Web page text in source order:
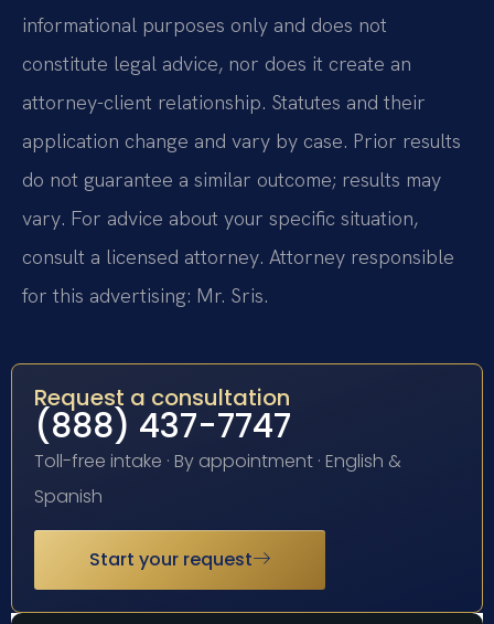
informational purposes only and does not
constitute legal advice, nor does it create an
attorney-client relationship. Statutes and their
application change and vary by case. Prior results
do not guarantee a similar outcome; results may
vary. For advice about your specific situation,
consult a licensed attorney. Attorney responsible
for this advertising: Mr. Sris.
Request a consultation
(888) 437-7747
Toll-free intake · By appointment · English &
Spanish
Start your request